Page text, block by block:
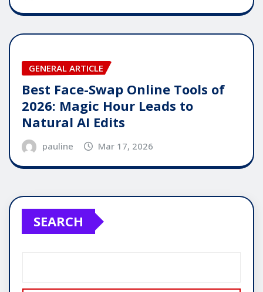
GENERAL ARTICLE
Best Face-Swap Online Tools of
2026: Magic Hour Leads to
Natural AI Edits
pauline Mar 17, 2026
SEARCH